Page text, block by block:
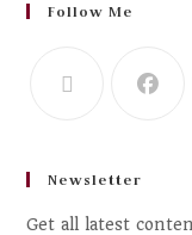
Follow Me
Newsletter
Get all latest